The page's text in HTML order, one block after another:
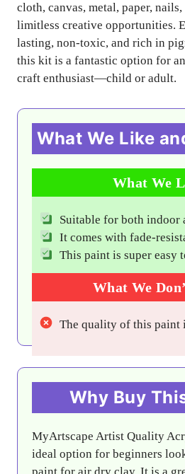
cloth, canvas, metal, paper,
limitless creative opportunities.
lasting, non-toxic, and rich in
this kit is a fantastic option for
craft enthusiast—child or adult.
What We Like
What We
Suitable for both indoor
It comes with fade-
This paint is super easy
What We
The quality of this paint
Why Buy
MyArtscape Artist Quality
ideal option for beginners